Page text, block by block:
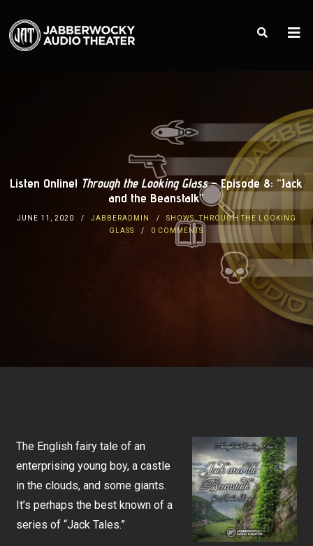
Listen Online! Through the Looking Glass– Episode 8: “Jack
and the Beanstalk”
JUNE 11, 2020 JABBERADMIN SHOWS ,THROUGH THE LOOKING
GLASS
0 COMMENTS
The English fairy tale of an
enterprising young boy, a castle
in the clouds, and some giants.
It’s perhaps the best known of a
series of “Jack Tales.”